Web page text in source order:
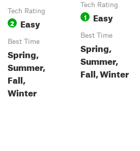
Tech Rating
2 Easy
Best Time
Spring,
Summer,
Fall,
Winter
Tech Rating
1 Easy
Best Time
Spring,
Summer,
Fall, Winter